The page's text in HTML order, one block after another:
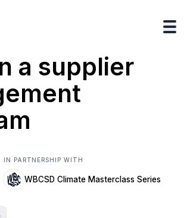
a supplier
IN PARTNERSHIP WITH
WBCSD Climate Masterclass Series